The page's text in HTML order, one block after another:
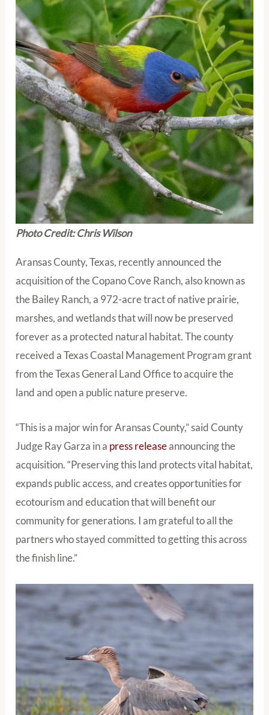
Photo Credit: Chris Wilson
Aransas County, Texas, recently announced the
acquisition of the Copano Cove Ranch, also known as
the Bailey Ranch, a 972-acre tract of native prairie,
marshes, and wetlands that will now be preserved
forever as a protected natural habitat. The county
received a Texas Coastal Management Program grant
from the Texas General Land Office to acquire the
land and open a public nature preserve.
“This is a major win for Aransas County,” said County
Judge Ray Garza in a press releaseannouncing the
acquisition. “Preserving this land protects vital habitat,
expands public access, and creates opportunities for
ecotourism and education that will benefit our
community for generations. I am grateful to all the
partners who stayed committed to getting this across
the finish line.”